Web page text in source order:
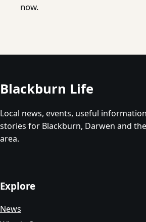
now.
Blackburn Life
Local news, events, useful
stories for Blackburn, Darwen and
area.
Explore
News